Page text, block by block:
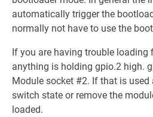
automatically trigger the
normally not have to use the
If you are having trouble loading
anything is holding gpio.2 high.
Module socket #2. If that is used
switch state or remove the
loaded.